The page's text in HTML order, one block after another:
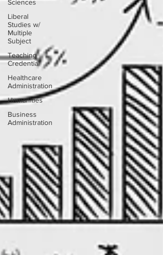
Sciences
Liberal
Studies w/
Multiple
Subject
Teaching
Credential
Healthcare
Administration
Humanities
Business
Administration